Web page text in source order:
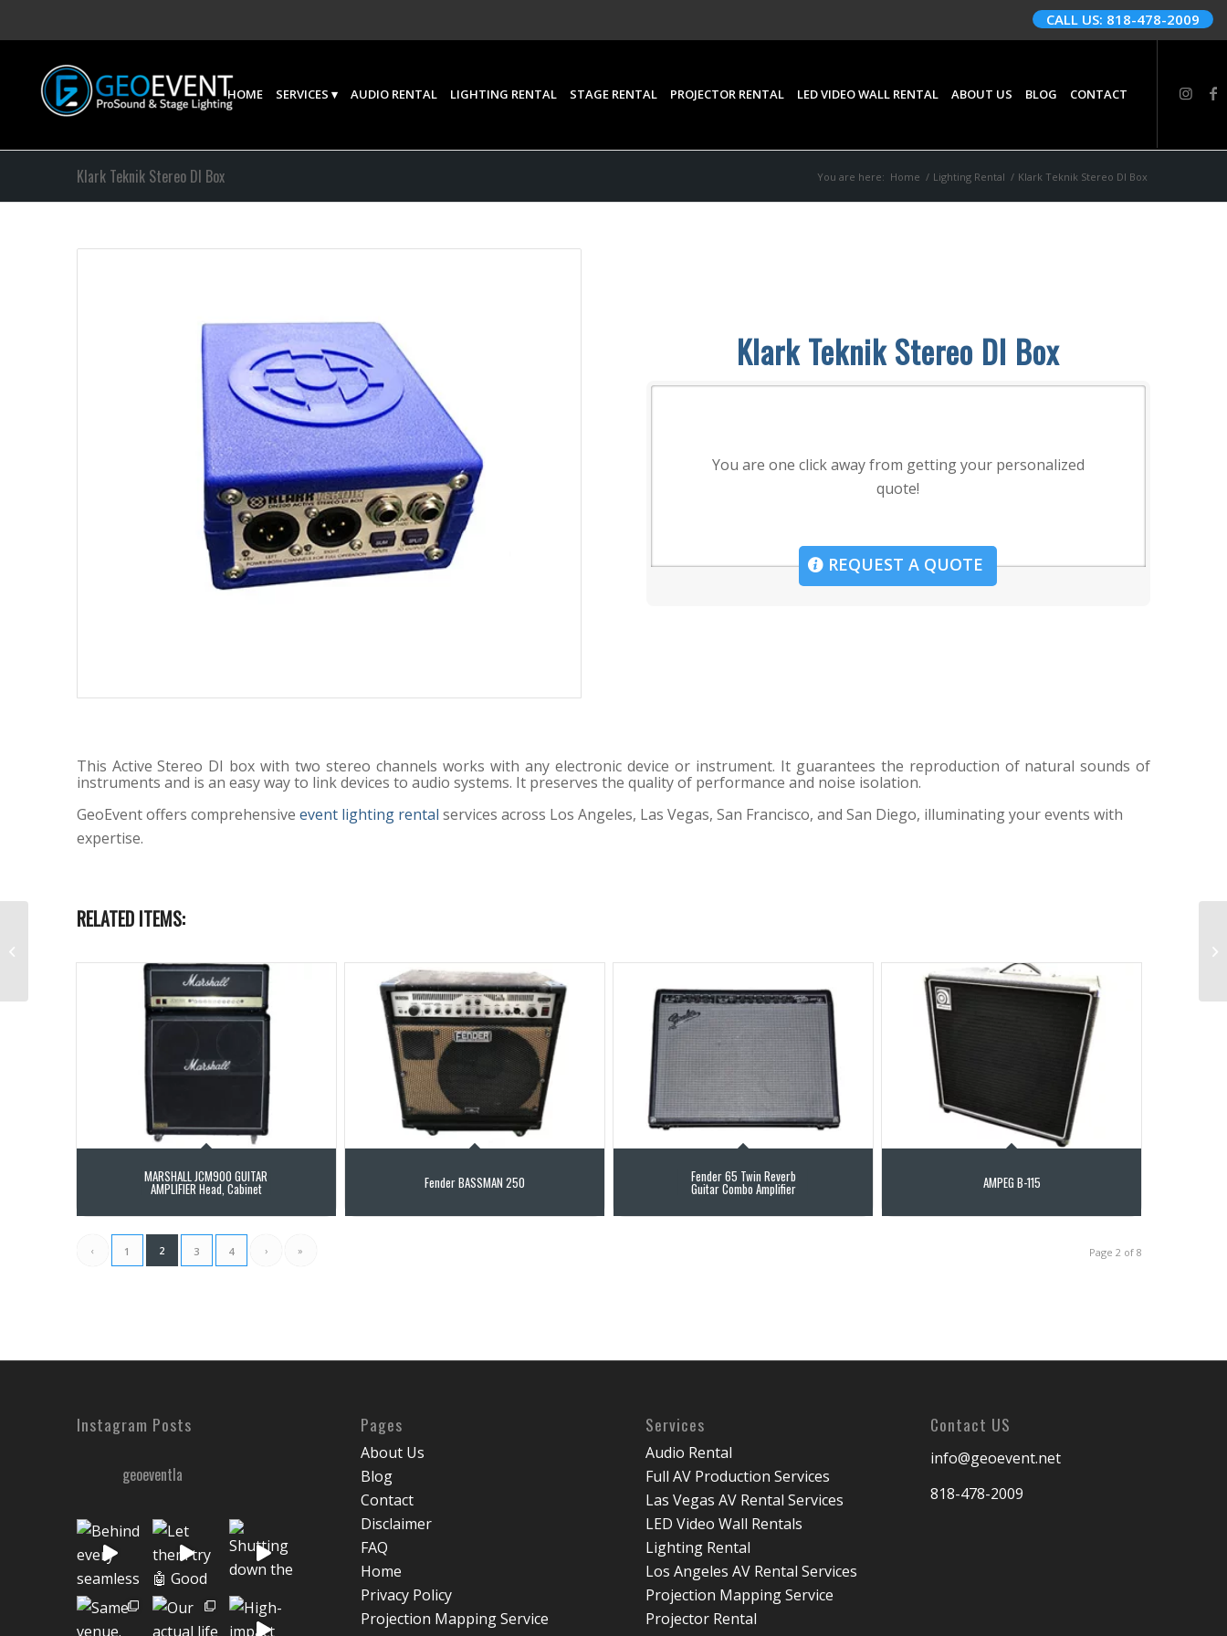
CALL US: 818-478-2009
HOME SERVICES AUDIO RENTAL LIGHTING RENTAL STAGE RENTAL PROJECTOR RENTAL LED VIDEO WALL RENTAL ABOUT US BLOG CONTACT
Klark Teknik Stereo DI Box You are here: Home / Lighting Rental / Klark Teknik Stereo DI Box
Klark Teknik Stereo DI Box
You are one click away from getting your personalized
quote!
REQUEST A QUOTE
This Active Stereo DI box with two stereo channels works with any electronic device or instrument. It guarantees the reproduction of natural sounds of
instruments and is an easy way to link devices to audio systems. It preserves the quality of performance and noise isolation.
GeoEvent offers comprehensive event lighting rental services across Los Angeles, Las Vegas, San Francisco, and San Diego, illuminating your events with
expertise.
RELATED ITEMS:
MARSHALL JCM900 GUITAR
AMPLIFIER Head, Cabinet Fender BASSMAN 250 Fender 65 Twin Reverb
Guitar Combo Amplifier AMPEG B-115
Page 2 of 8
‹ 1 2 3 4 › »
Instagram Posts
geoeventla
Pages
About Us
Blog
Contact
Disclaimer
FAQ
Home
Privacy Policy
Projection Mapping Service
Services
Audio Rental
Full AV Production Services
Las Vegas AV Rental Services
LED Video Wall Rentals
Lighting Rental
Los Angeles AV Rental Services
Projection Mapping Service
Projector Rental
Contact US
info@geoevent.net
818-478-2009
AV Direct Box